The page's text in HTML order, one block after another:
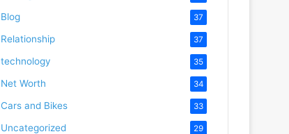
Blog 37
Relationship 37
technology 35
Net Worth 34
Cars and Bikes 33
Uncategorized 29